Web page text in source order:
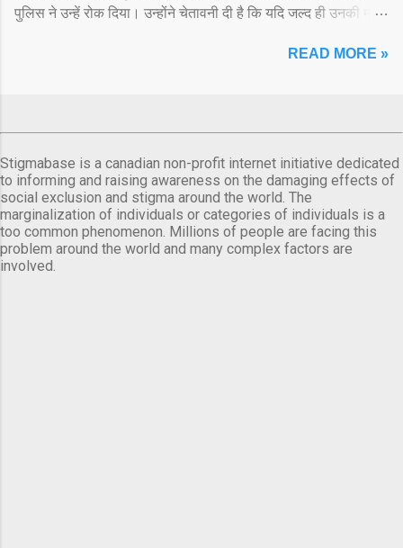
पुलिस ने उन्हें रोक दिया। उन्होंने चेतावनी दी है कि यदि जल्द ही उनकी मांगों
READ MORE »
Stigmabase is a canadian non-profit internet initiative dedicated
to informing and raising awareness on the damaging effects of
social exclusion and stigma around the world. The
marginalization of individuals or categories of individuals is a
too common phenomenon. Millions of people are facing this
problem around the world and many complex factors are
involved.